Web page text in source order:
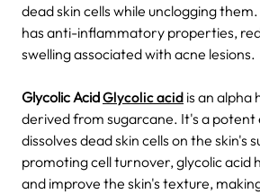
dead skin cells while unclogging them.
has anti-inflammatory properties,
swelling associated with acne lesions.
Glycolic AcidGlycolic acid is an alpha
derived from sugarcane. It's a
dissolves dead skin cells on the skin's
promoting cell turnover, glycolic acid
and improve the skin's texture,